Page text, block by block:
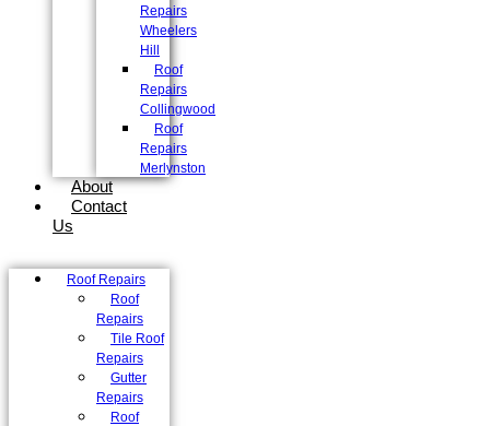
Repairs
Wheelers
Hill
Roof
Repairs
Collingwood
Roof
Repairs
Merlynston
About
Contact
Us
Roof Repairs
Roof
Repairs
Tile Roof
Repairs
Gutter
Repairs
Roof